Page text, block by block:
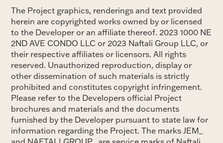
The Project graphics, renderings and text provided
herein are copyrighted works owned by or licensed
to the Developer or an affiliate thereof. 2023 1000 NE
2ND AVE CONDO LLC or 2023 Naftali Group LLC, or
their respective affiliates or licensors. All rights
reserved. Unauthorized reproduction, display or
other dissemination of such materials is strictly
prohibited and constitutes copyright infringement.
Please refer to the Developers official Project
brochures and materials and the documents
furnished by the Developer pursuant to state law for
information regarding the Project. The marks JEM_